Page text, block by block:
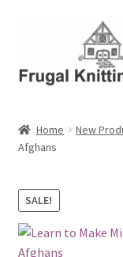
navigation
content
About Us
About Us –
Blog
Home New
Afghans
SALE!